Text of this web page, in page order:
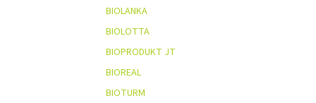
BIOLANKA
BIOLOTTA
BIOPRODUKT JT
BIOREAL
BIOTURM